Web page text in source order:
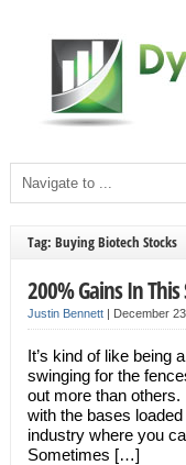
Tag: Buying Biotech Stocks
200% Gains In This
Justin Bennett| December
It’s kind of like being
swinging for the
out more than
with the bases
industry where you
Sometimes […]